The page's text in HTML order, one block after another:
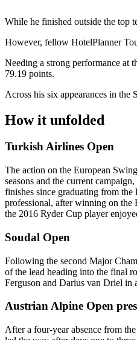
While he finished outside the top
However, fellow HotelPlanner
Needing a strong performance at
79.19 points.
Across his six appearances in the
How it unfolded
Turkish Airlines Open
The action on the European
seasons and the current
finishes since graduating from
professional, after winning on the
the 2016 Ryder Cup player
Soudal Open
Following the second Major
of the lead heading into the final
Ferguson and Darius van Driel
Austrian Alpine Open
After a four-year absence from